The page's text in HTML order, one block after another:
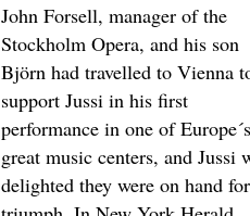
John Forsell, manager of the
Stockholm Opera, and his son
Björn had travelled to Vienna
support Jussi in his first
performance in one of Europe´s
great music centers, and Jussi
delighted they were on hand